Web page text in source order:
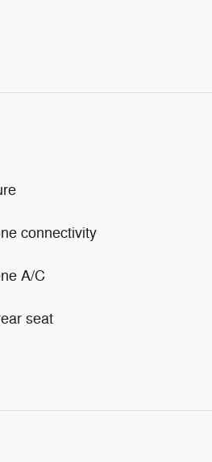
connectivity
A/C
seat